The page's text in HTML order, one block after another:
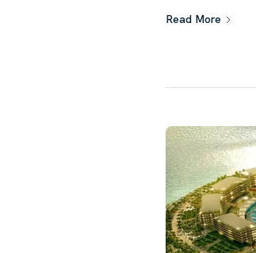
Read More